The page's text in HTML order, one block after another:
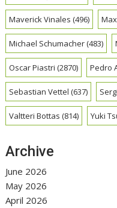
Maverick Vinales (496)
Michael Schumacher(483)
Oscar Piastri (2870) Pedro
Sebastian Vettel (637)
Valtteri Bottas (814) Yuki
Archive
June 2026
May 2026
April 2026